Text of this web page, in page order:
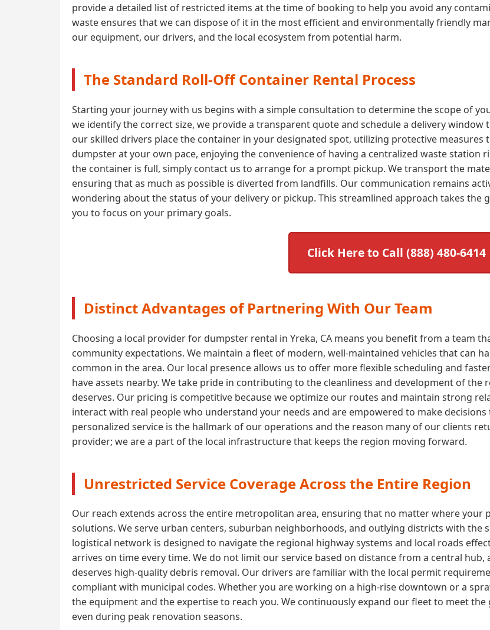
provide a detailed list of restricted items at the time of booking to help you avoid any
waste ensures that we can dispose of it in the most efficient and environmentally friendly
our equipment, our drivers, and the local ecosystem from potential harm.
The Standard Roll-Off Container Rental Process
Starting your journey with us begins with a simple consultation to determine the scope of
we identify the correct size, we provide a transparent quote and schedule a delivery
our skilled drivers place the container in your designated spot, utilizing protective
dumpster at your own pace, enjoying the convenience of having a centralized waste station
the container is full, simply contact us to arrange for a prompt pickup. We transport the
ensuring that as much as possible is diverted from landfills. Our communication remains
wondering about the status of your delivery or pickup. This streamlined approach takes the
you to focus on your primary goals.
Click Here to Call (888) 480-6414
Distinct Advantages of Partnering With Our Team
Choosing a local provider for dumpster rental in Yreka, CA means you benefit from a team
community expectations. We maintain a fleet of modern, well-maintained vehicles that can
common in the area. Our local presence allows us to offer more flexible scheduling and
have assets nearby. We take pride in contributing to the cleanliness and development of
deserves. Our pricing is competitive because we optimize our routes and maintain strong
interact with real people who understand your needs and are empowered to make
personalized service is the hallmark of our operations and the reason many of our clients
provider; we are a part of the local infrastructure that keeps the region moving forward.
Unrestricted Service Coverage Across the Entire Region
Our reach extends across the entire metropolitan area, ensuring that no matter where your
solutions. We serve urban centers, suburban neighborhoods, and outlying districts with the
logistical network is designed to navigate the regional highway systems and local roads
arrives on time every time. We do not limit our service based on distance from a central
deserves high-quality debris removal. Our drivers are familiar with the local permit
compliant with municipal codes. Whether you are working on a high-rise downtown or a
the equipment and the expertise to reach you. We continuously expand our fleet to meet
even during peak renovation seasons.